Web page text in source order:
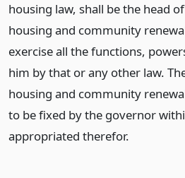
housing law, shall be the head
housing and community
exercise all the functions,
him by that or any other law.
housing and community
to be fixed by the governor
appropriated therefor.